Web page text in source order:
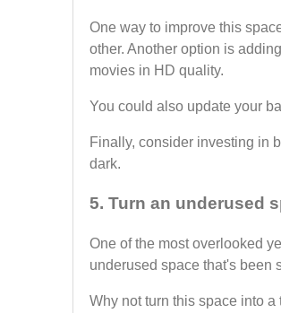
One way to improve this
other. Another option is
movies in HD quality.
You could also update your
Finally, consider investing in
dark.
5. Turn an underused
One of the most overlooked
underused space that's been
Why not turn this space into